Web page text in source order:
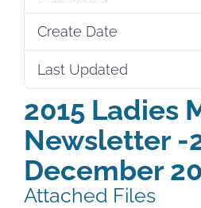
Create Date
Last Updated
2015 Ladies
Newsletter -
December
Attached Files